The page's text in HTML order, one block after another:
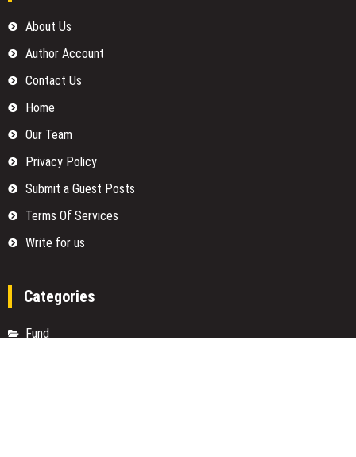
About Us
Author Account
Contact Us
Home
Our Team
Privacy Policy
Submit a Guest Posts
Terms Of Services
Write for us
Categories
Fund